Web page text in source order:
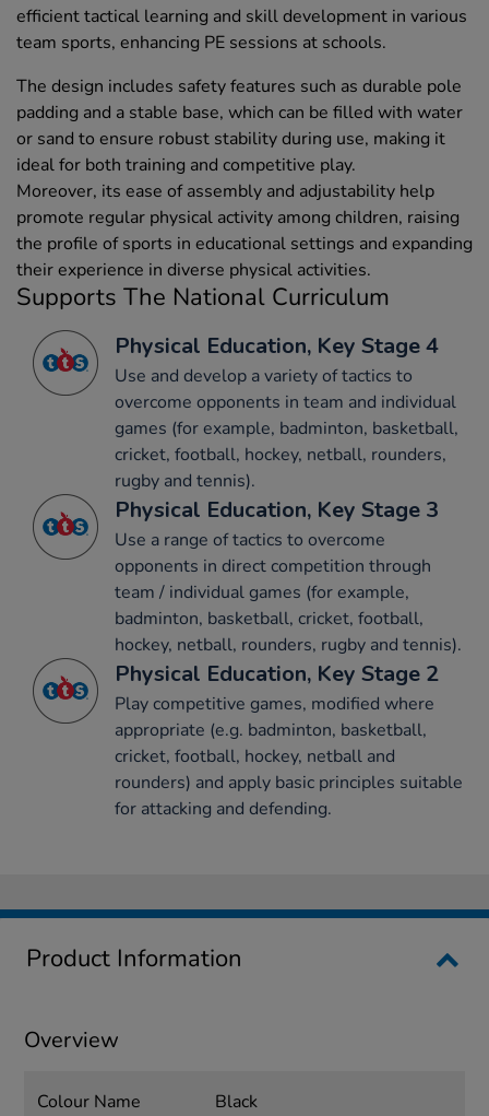
efficient tactical learning and skill development in various
team sports, enhancing PE sessions at schools.
The design includes safety features such as durable pole
padding and a stable base, which can be filled with water
or sand to ensure robust stability during use, making it
ideal for both training and competitive play.
Moreover, its ease of assembly and adjustability help
promote regular physical activity among children, raising
the profile of sports in educational settings and expanding
their experience in diverse physical activities.
Supports The National Curriculum
Physical Education, Key Stage 4
Use and develop a variety of tactics to
overcome opponents in team and individual
games (for example, badminton, basketball,
cricket, football, hockey, netball, rounders,
rugby and tennis).
Physical Education, Key Stage 3
Use a range of tactics to overcome
opponents in direct competition through
team / individual games (for example,
badminton, basketball, cricket, football,
hockey, netball, rounders, rugby and tennis).
Physical Education, Key Stage 2
Play competitive games, modified where
appropriate (e.g. badminton, basketball,
cricket, football, hockey, netball and
rounders) and apply basic principles suitable
for attacking and defending.
Product Information
Overview
Colour Name Black